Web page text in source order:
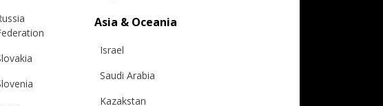
Asia & Oceania
Israel
Saudi Arabia
Kazakstan